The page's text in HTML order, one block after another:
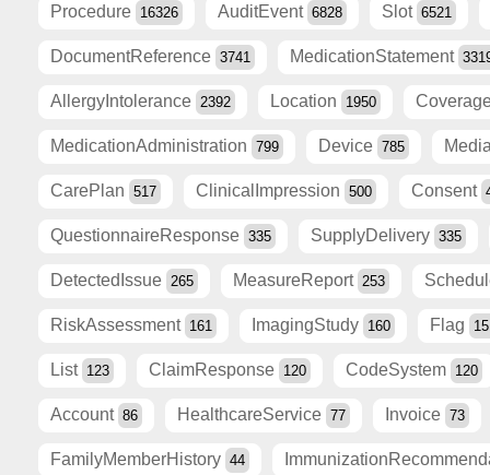
Procedure 16326 AuditEvent 6828 Slot 6521
DocumentReference 3741 MedicationStatement
AllergyIntolerance 2392 Location 1950
MedicationAdministration 799 Device 785
CarePlan 517 ClinicalImpression 500 Consent
QuestionnaireResponse 335 SupplyDelivery 335
DetectedIssue 265 MeasureReport 253
RiskAssessment 161 ImagingStudy 160 Flag
List 123 ClaimResponse 120 CodeSystem 120
Account 86 HealthcareService 77 Invoice 73
FamilyMemberHistory 44